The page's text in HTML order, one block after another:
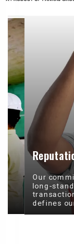
Our
long-
defines